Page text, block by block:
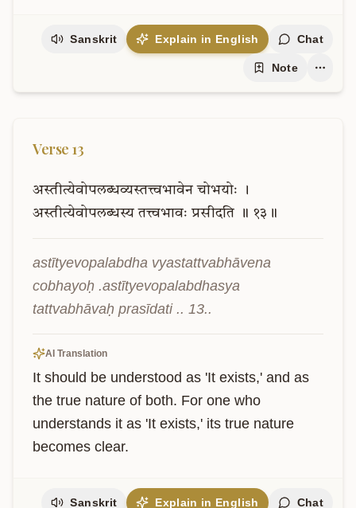
Sanskrit Explain in English Chat
Note
Verse 13
अस्तीत्येवोपलब्धव्यस्तत्त्वभावेन चोभयोः
।
अस्तीत्येवोपलब्धस्य तत्त्वभावः प्रसीदति ॥ १३॥
astītyevopalabdha vyastattvabhāvena
cobhayoḥ .astītyevopalabdhasya
tattvabhāvaḥ prasīdati .. 13..
AI Translation
It should be understood as 'It exists,' and as
the true nature of both. For one who
understands it as 'It exists,' its true nature
becomes clear.
Sanskrit Explain in English Chat